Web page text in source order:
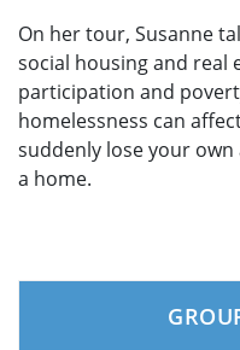
On her tour, Susanne
social housing and real
participation and
homelessness can
suddenly lose your
a home.